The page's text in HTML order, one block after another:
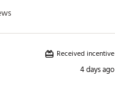
Received incentive
4 days ago